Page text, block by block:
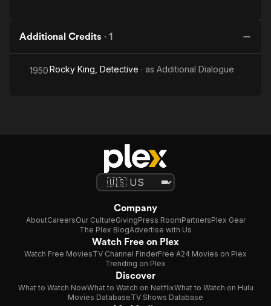
Additional Credits · 1
1950Rocky King, Detective · as Additional Dialogue
Company
AboutCareersOur CultureGivingPress RoomPartnersPlex Gear
The Plex BlogAdvertise with Us
Watch Free on Plex
Watch Free MoviesTV Channel FinderFree A24 Movies on Plex
Trending on Plex
Discover
What to Watch NowWhat to Watch on NetflixWhat to Watch on Hulu
Movies DatabaseTV Shows Database